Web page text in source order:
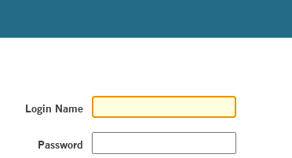
Login Name
Password